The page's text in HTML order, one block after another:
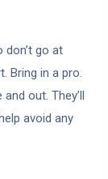
don’t go at
Bring in a pro.
out. They’ll
avoid any